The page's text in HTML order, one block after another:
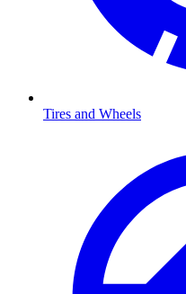
Tires and Wheels